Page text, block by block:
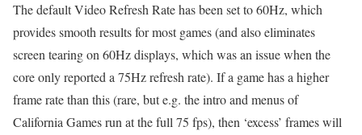
The default Video Refresh Rate has been set to 60Hz, which
provides smooth results for most games (and also eliminates
screen tearing on 60Hz displays, which was an issue when the
core only reported a 75Hz refresh rate). If a game has a higher
frame rate than this (rare, but e.g. the intro and menus of
California Games run at the full 75 fps), then ‘excess’ frames will